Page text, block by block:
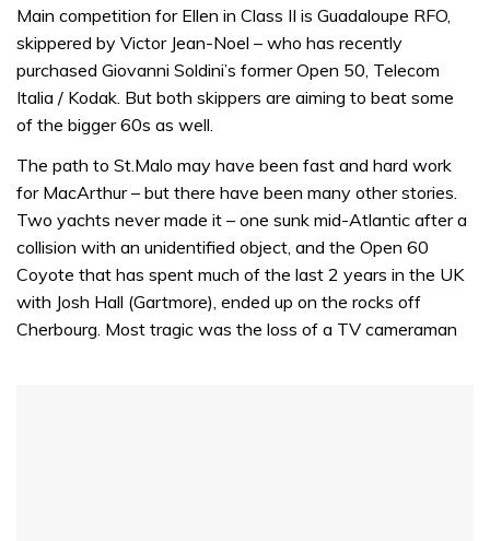
of
minute,
31
seconds
Main competition for Ellen in Class II is Guadaloupe RFO,
skippered by Victor Jean-Noel – who has recently
purchased Giovanni Soldini’s former Open 50, Telecom
Italia / Kodak. But both skippers are aiming to beat some
of the bigger 60s as well.
The path to St.Malo may have been fast and hard work
for MacArthur – but there have been many other stories.
Two yachts never made it – one sunk mid-Atlantic after a
collision with an unidentified object, and the Open 60
Coyote that has spent much of the last 2 years in the UK
with Josh Hall (Gartmore), ended up on the rocks off
Cherbourg. Most tragic was the loss of a TV cameraman